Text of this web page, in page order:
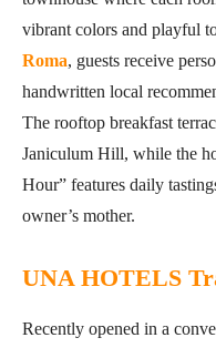
vibrant colors and playful
Roma, guests receive
handwritten local
The rooftop breakfast
Janiculum Hill, while the
Hour” features daily
owner’s mother.
UNA HOTELS
Recently opened in a